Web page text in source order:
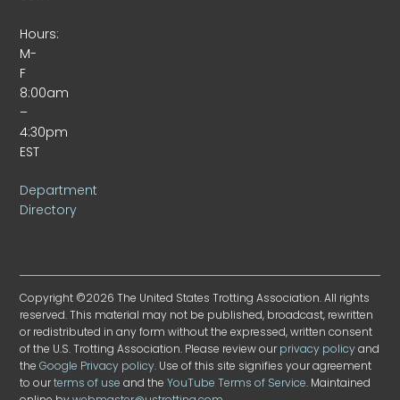
Hours:
M-
F
8:00am
–
4:30pm
EST
Department
Directory
Copyright ©2026 The United States Trotting Association. All rights
reserved. This material may not be published, broadcast, rewritten
or redistributed in any form without the expressed, written consent
of the U.S. Trotting Association. Please review ourprivacy policyand
theGoogle Privacy policy. Use of this site signifies your agreement
to ourterms of use and theYouTube Terms of Service. Maintained